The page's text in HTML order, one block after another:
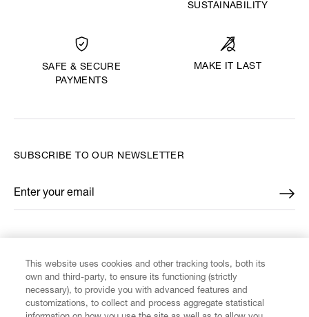
SUSTAINABILITY
SAFE & SECURE
PAYMENTS
MAKE IT LAST
SUBSCRIBE TO OUR NEWSLETTER
Enter your email
*
This website uses cookies and other tracking tools, both its
own and third-party, to ensure its functioning (strictly
necessary), to provide you with advanced features and
customizations, to collect and process aggregate statistical